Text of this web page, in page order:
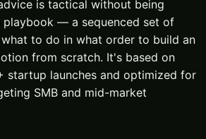
is tactical without being
playbook — a sequenced set of
to do in what order to build an
from scratch. It's based on
startup launches and optimized for
SMB and mid-market